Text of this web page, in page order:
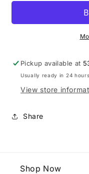
SS
SS
1/4
Pickup available at
Usually ready in 24 hours
View store
Share
Shop Now